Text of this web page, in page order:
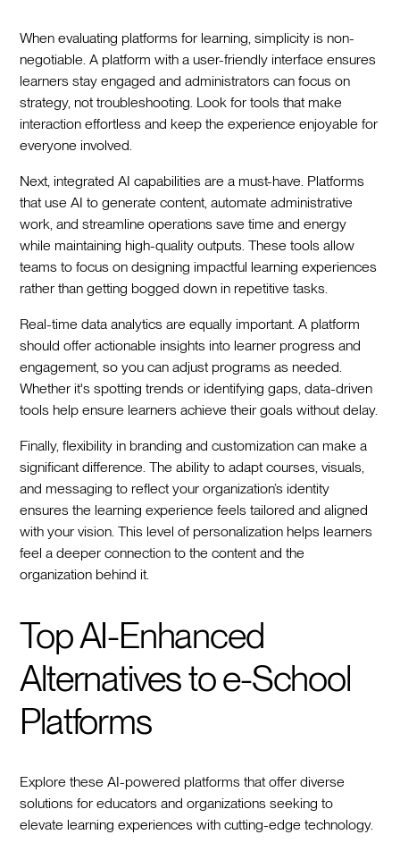
When evaluating platforms for learning, simplicity is non-
negotiable. A platform with a user-friendly interface ensures
learners stay engaged and administrators can focus on
strategy, not troubleshooting. Look for tools that make
interaction effortless and keep the experience enjoyable for
everyone involved.
Next, integrated AI capabilities are a must-have. Platforms
that use AI to generate content, automate administrative
work, and streamline operations save time and energy
while maintaining high-quality outputs. These tools allow
teams to focus on designing impactful learning experiences
rather than getting bogged down in repetitive tasks.
Real-time data analytics are equally important. A platform
should offer actionable insights into learner progress and
engagement, so you can adjust programs as needed.
Whether it's spotting trends or identifying gaps, data-driven
tools help ensure learners achieve their goals without delay.
Finally, flexibility in branding and customization can make a
significant difference. The ability to adapt courses, visuals,
and messaging to reflect your organization’s identity
ensures the learning experience feels tailored and aligned
with your vision. This level of personalization helps learners
feel a deeper connection to the content and the
organization behind it.
Top AI-Enhanced
Alternatives to e-School
Platforms
Explore these AI-powered platforms that offer diverse
solutions for educators and organizations seeking to
elevate learning experiences with cutting-edge technology.